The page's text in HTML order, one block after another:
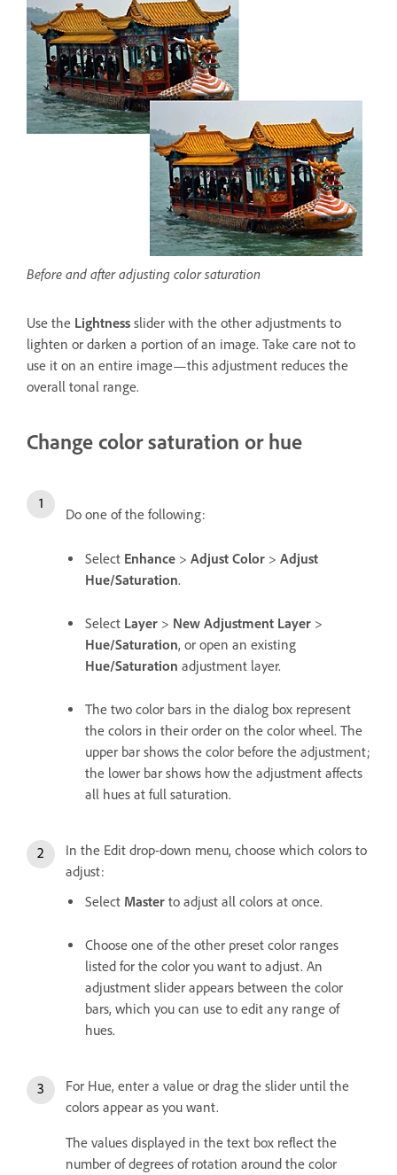
Before and after adjusting color saturation
Use the Lightness slider with the other adjustments to
lighten or darken a portion of an image. Take care not to
use it on an entire image—this adjustment reduces the
overall tonal range.
Change color saturation or hue
Do one of the following:
Select Enhance > Adjust Color > Adjust
Hue/Saturation.
Select Layer > New Adjustment Layer >
Hue/Saturation, or open an existing
Hue/Saturation adjustment layer.
The two color bars in the dialog box represent
the colors in their order on the color wheel. The
upper bar shows the color before the adjustment;
the lower bar shows how the adjustment affects
all hues at full saturation.
In the Edit drop-down menu, choose which colors to
adjust:
Select Master to adjust all colors at once.
Choose one of the other preset color ranges
listed for the color you want to adjust. An
adjustment slider appears between the color
bars, which you can use to edit any range of
hues.
For Hue, enter a value or drag the slider until the
colors appear as you want.
The values displayed in the text box reflect the
number of degrees of rotation around the color